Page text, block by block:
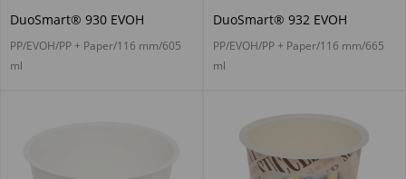
DuoSmart® 930 EVOH
PP/EVOH/PP + Paper/116 mm/605
ml
DuoSmart® 932 EVOH
PP/EVOH/PP + Paper/116 mm/665
ml